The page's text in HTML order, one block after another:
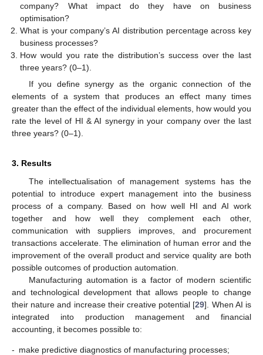
company? What impact do they have on business
optimisation?
What is your company’s AI distribution percentage across key
business processes?
How would you rate the distribution’s success over the last
three years? (0–1).
If you define synergy as the organic connection of the
elements of a system that produces an effect many times
greater than the effect of the individual elements, how would you
rate the level of HI & AI synergy in your company over the last
three years? (0–1).
3. Results
The intellectualisation of management systems has the
potential to introduce expert management into the business
process of a company. Based on how well HI and AI work
together and how well they complement each other,
communication with suppliers improves, and procurement
transactions accelerate. The elimination of human error and the
improvement of the overall product and service quality are both
possible outcomes of production automation.
Manufacturing automation is a factor of modern scientific
and technological development that allows people to change
their nature and increase their creative potential [29]. When AI is
integrated into production management and financial
accounting, it becomes possible to:
- make predictive diagnostics of manufacturing processes;